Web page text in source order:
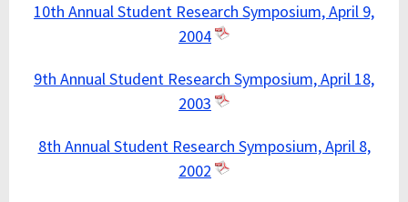
10th Annual Student Research Symposium, April 9,
2004
9th Annual Student Research Symposium, April 18,
2003
8th Annual Student Research Symposium, April 8,
2002